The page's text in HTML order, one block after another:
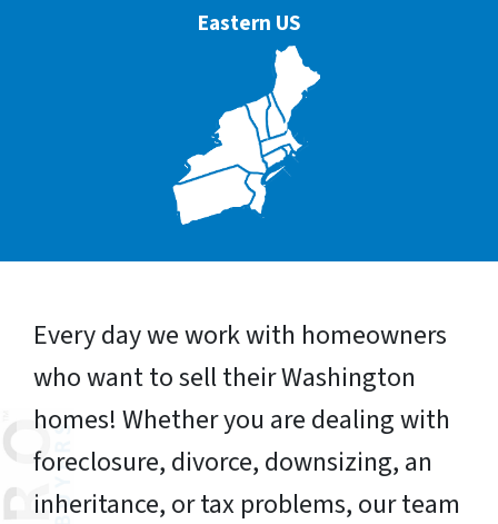
Eastern US
Every day we work with homeowners
who want to sell their Washington
homes! Whether you are dealing with
foreclosure, divorce, downsizing, an
inheritance, or tax problems, our team